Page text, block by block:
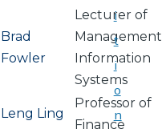
Brad
Fowler
Lecturer of
Management
Information
Systems
Leng Ling
Professor of
Finance
i
t
i
o
n